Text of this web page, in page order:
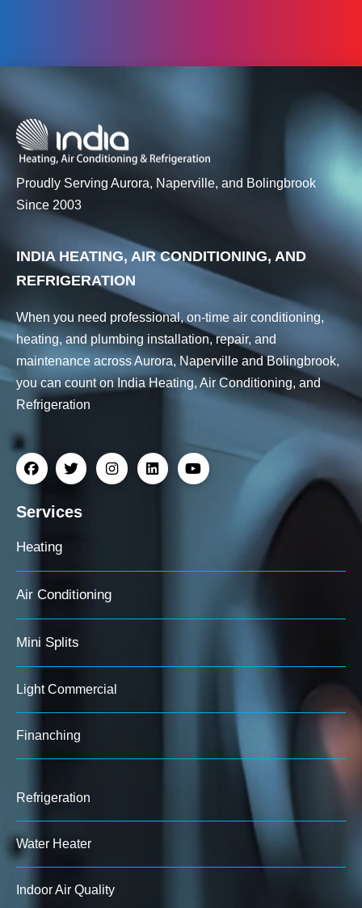
Proudly Serving Aurora, Naperville, and Bolingbrook
Since 2003
INDIA HEATING, AIR CONDITIONING, AND
REFRIGERATION
When you need professional, on-time air conditioning,
heating, and plumbing installation, repair, and
maintenance across Aurora, Naperville and Bolingbrook,
you can count on India Heating, Air Conditioning, and
Refrigeration
Services
Heating
Air Conditioning
Mini Splits
Light Commercial
Finanching
Refrigeration
Water Heater
Indoor Air Quality